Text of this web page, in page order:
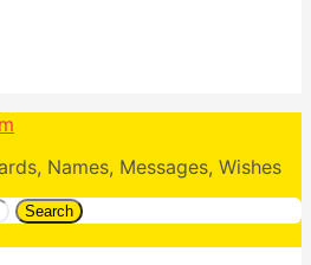
Names, Messages, Wishes
Search